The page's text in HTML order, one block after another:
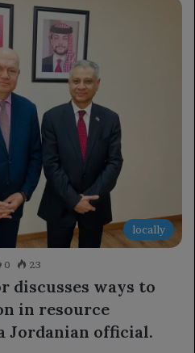
locally
0 23
discusses ways to
in resource
Jordanian official.